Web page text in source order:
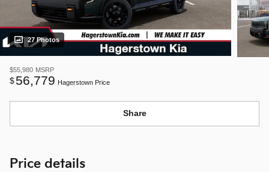
27 Photos
$55,980 MSRP
$56,779 Hagerstown Price
Share
Price details